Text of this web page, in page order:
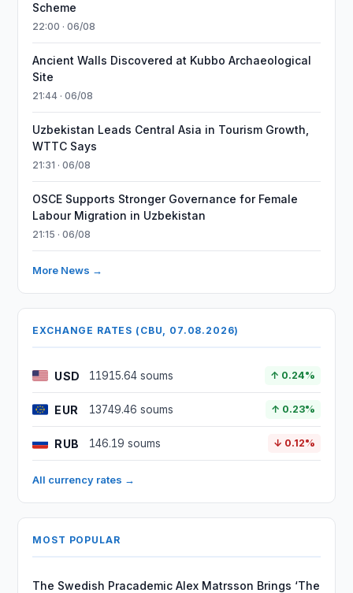
Scheme
22:00 · 06/08
Ancient Walls Discovered at Kubbo Archaeological
Site
21:44 · 06/08
Uzbekistan Leads Central Asia in Tourism Growth,
WTTC Says
21:31 · 06/08
OSCE Supports Stronger Governance for Female
Labour Migration in Uzbekistan
21:15 · 06/08
More News →
EXCHANGE RATES (CBU, 07.08.2026)
USD 11915.64 soums ↑ 0.24%
EUR 13749.46 soums ↑ 0.23%
RUB 146.19 soums ↓ 0.12%
All currency rates →
MOST POPULAR
The Swedish Pracademic Alex Matrsson Brings ‘The